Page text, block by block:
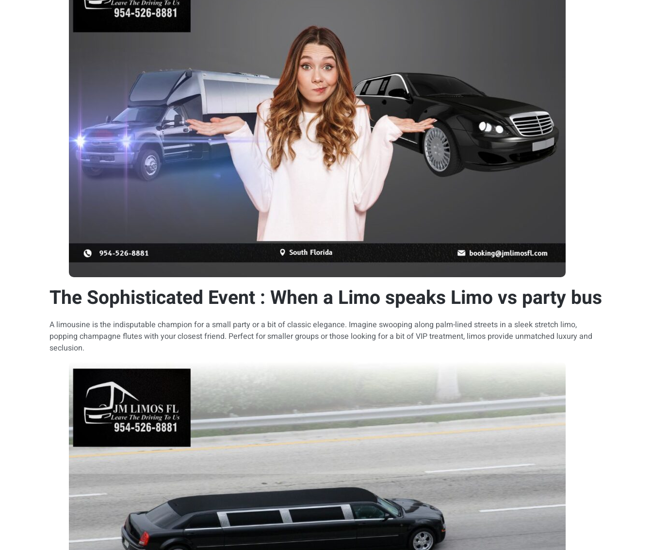
The Sophisticated Event : When a Limo speaks Limo vs party bus
A limousine is the indisputable champion for a small party or a bit of classic elegance. Imagine swooping along palm-lined streets in a sleek stretch limo,
popping champagne flutes with your closest friend. Perfect for smaller groups or those looking for a bit of VIP treatment, limos provide unmatched luxury and
seclusion.